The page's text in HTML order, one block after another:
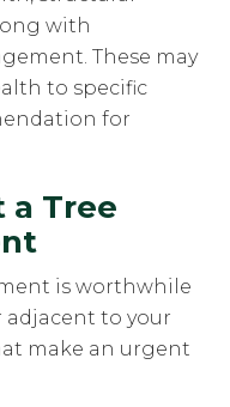
with
These may
to specific
for
a Tree
is worthwhile
to your
make an urgent